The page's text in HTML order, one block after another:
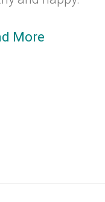
More